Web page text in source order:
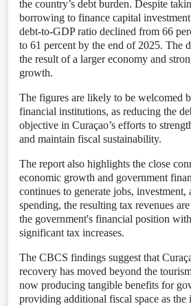
the country’s debt burden. Despite
borrowing to finance capital investment
debt-to-GDP ratio declined from 66
to 61 percent by the end of 2025. The
the result of a larger economy and
growth.
The figures are likely to be welcomed
financial institutions, as reducing the
objective in Curaçao’s efforts to
and maintain fiscal sustainability.
The report also highlights the close
economic growth and government
continues to generate jobs, investment,
spending, the resulting tax revenues
the government's financial position
significant tax increases.
The CBCS findings suggest that
recovery has moved beyond the
now producing tangible benefits for
providing additional fiscal space as the